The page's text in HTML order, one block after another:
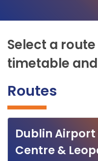
Select a
timetable
Routes
Dublin
Centre &